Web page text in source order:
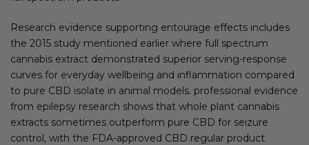
Research evidence supporting entourage effects includes
the 2015 study mentioned earlier where full spectrum
cannabis extract demonstrated superior serving-response
curves for everyday wellbeing and inflammation compared
to pure CBD isolate in animal models. professional evidence
from epilepsy research shows that whole plant cannabis
extracts sometimes outperform pure CBD for seizure
control, with the FDA-approved CBD regular product